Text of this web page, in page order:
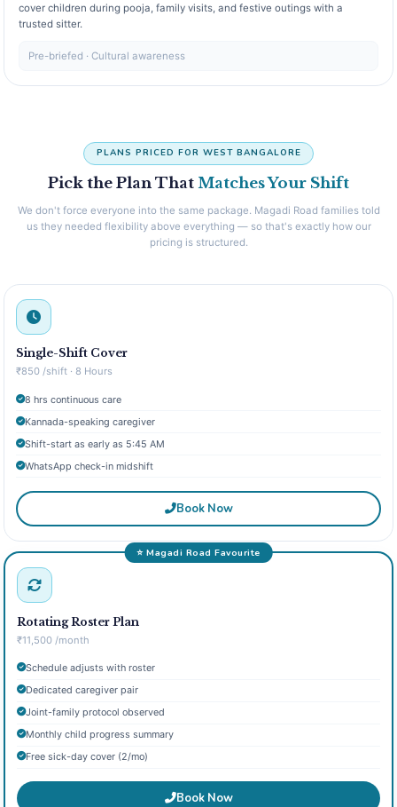
cover children during pooja, family visits, and festive outings with a
trusted sitter.
Pre-briefed · Cultural awareness
PLANS PRICED FOR WEST BANGALORE
Pick the Plan ThatMatches Your Shift
We don't force everyone into the same package. Magadi Road families told
us they needed flexibility above everything — so that's exactly how our
pricing is structured.
Single-Shift Cover
₹850 /shift · 8 Hours
8 hrs continuous care
Kannada-speaking caregiver
Shift-start as early as 5:45 AM
WhatsApp check-in midshift
Book Now
⭐ Magadi Road Favourite
Rotating Roster Plan
₹11,500 /month
Schedule adjusts with roster
Dedicated caregiver pair
Joint-family protocol observed
Monthly child progress summary
Free sick-day cover (2/mo)
Book Now